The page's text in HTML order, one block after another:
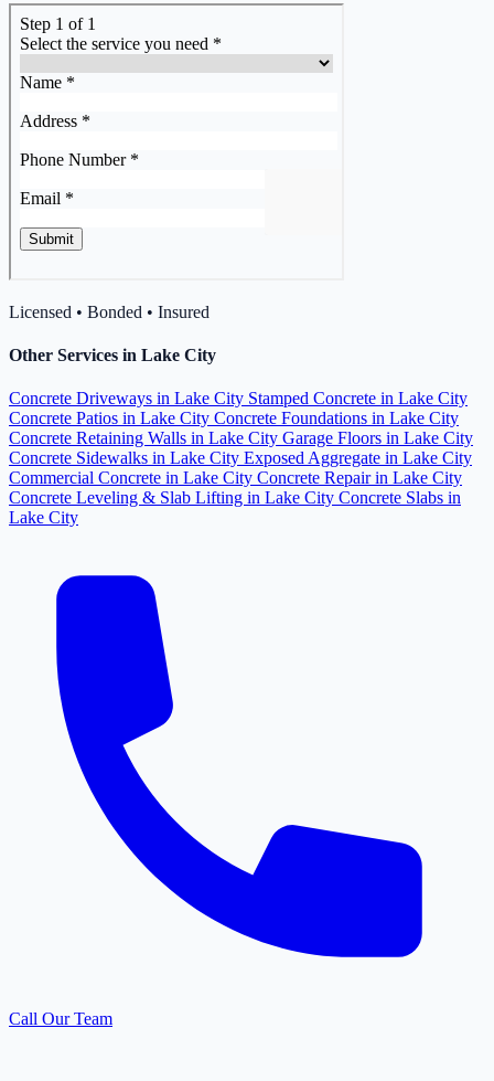
Licensed • Bonded • Insured
Other Services in Lake City
Concrete Driveways in Lake City Stamped Concrete in Lake City
Concrete Patios in Lake City Concrete Foundations in Lake City
Concrete Retaining Walls in Lake City Garage Floors in Lake City
Concrete Sidewalks in Lake City Exposed Aggregate in Lake City
Commercial Concrete in Lake City Concrete Repair in Lake City
Concrete Leveling & Slab Lifting in Lake City Concrete Slabs in
Lake City
Call Our Team